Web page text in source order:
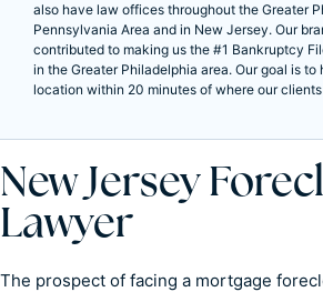
also have law offices throughout the Greater
Pennsylvania Area and in New Jersey. Our
contributed to making us the #1 Bankruptcy
in the Greater Philadelphia area. Our goal is
location within 20 minutes of where our
New Jersey
Lawyer
The prospect of facing a mortgage